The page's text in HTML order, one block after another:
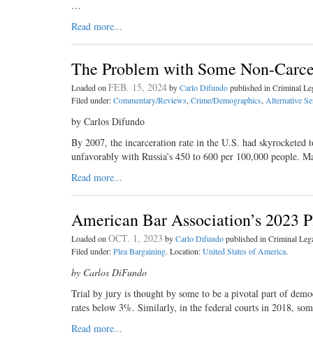
…
Read more...
The Problem with Some Non-
Loaded on FEB. 15, 2024byCarlo Difundopublished in Criminal
Filed under:Commentary/Reviews, Crime/Demographics, Alternative
by Carlos Difundo
By 2007, the incarceration rate in the U.S. had skyrocketed
unfavorably with Russia’s 450 to 600 per 100,000 people.
Read more...
American Bar Association’s 2023
Loaded on OCT. 1, 2023 byCarlo Difundopublished in Criminal
Filed under:Plea Bargaining. Location:United States of America.
by Carlos DiFundo
Trial by jury is thought by some to be a pivotal part of
rates below 3%. Similarly, in the federal courts in 2018,
Read more...